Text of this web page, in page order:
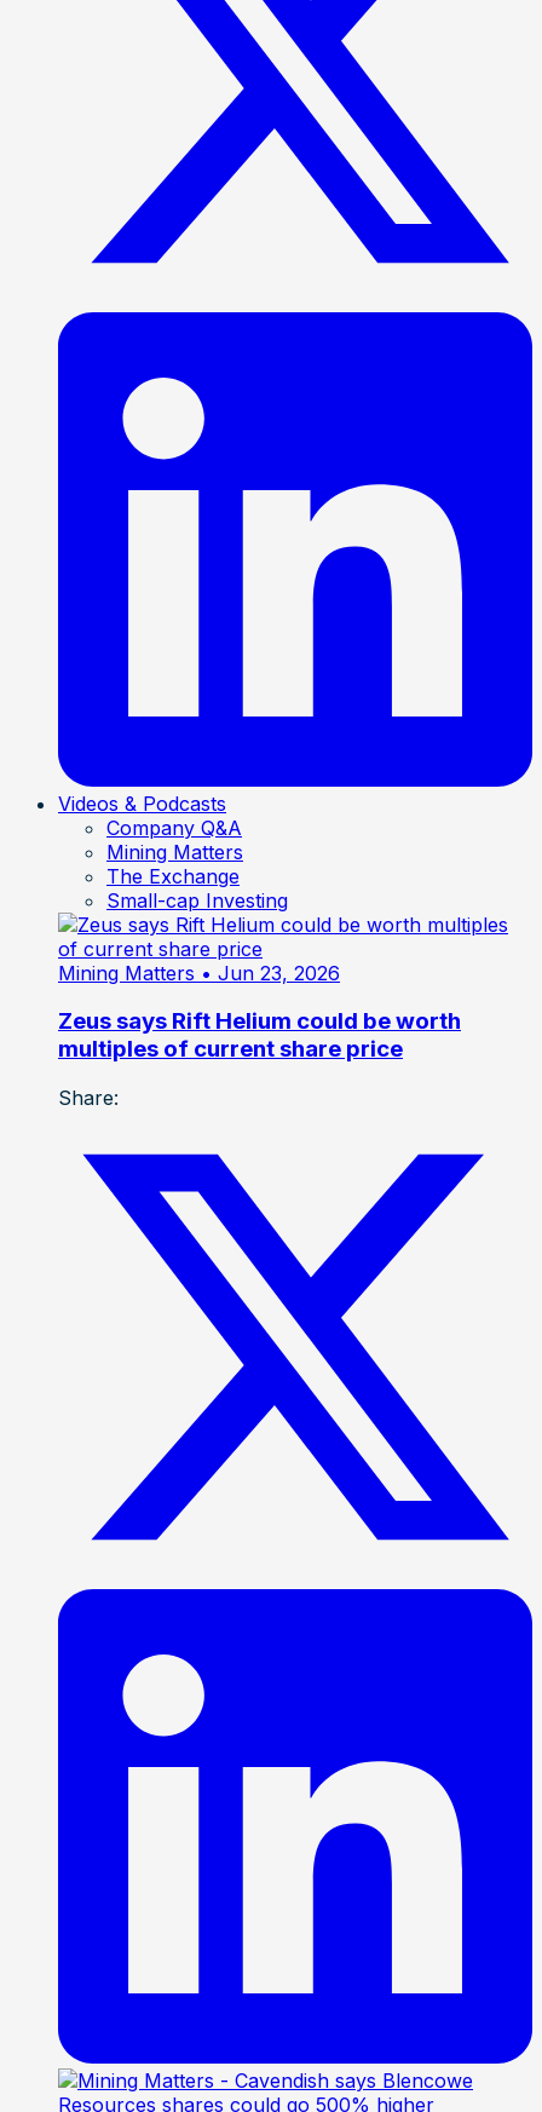
Videos & Podcasts
Company Q&A
Mining Matters
The Exchange
Small-cap Investing
Mining Matters • Jun 23, 2026
Zeus says Rift Helium could be worth
multiples of current share price
Share: